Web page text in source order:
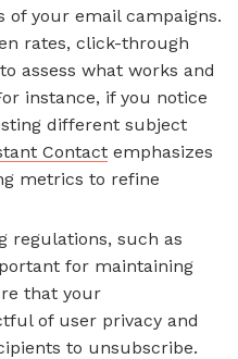
of your email campaigns.
rates, click-through
assess what works and
instance, if you notice
different subject
Contact emphasizes
metrics to refine
regulations, such as
for maintaining
that your
of user privacy and
to unsubscribe.